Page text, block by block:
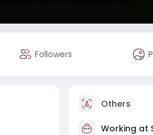
Followers
Others
Working at